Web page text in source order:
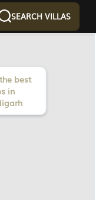
SEARCH VILLAS
best
in